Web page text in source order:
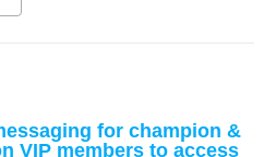
for champion &
VIP members to access